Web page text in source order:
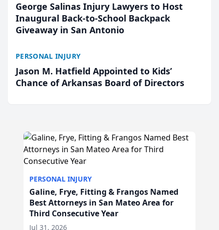
George Salinas Injury Lawyers to Host
Inaugural Back-to-School Backpack
Giveaway in San Antonio
PERSONAL INJURY
Jason M. Hatfield Appointed to Kids’
Chance of Arkansas Board of Directors
PERSONAL INJURY
Galine, Frye, Fitting & Frangos Named
Best Attorneys in San Mateo Area for
Third Consecutive Year
Jul 31, 2026